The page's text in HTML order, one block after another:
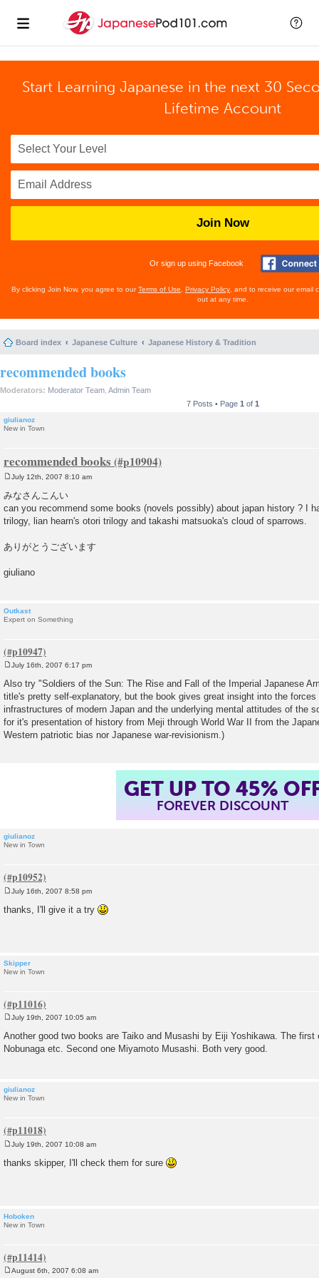
Start Learning Japanese in the next 30
Lifetime Account
Join Now
Or sign up using Facebook
By clicking Join Now, you agree to ourTerms of Use Privacy Policy , and to receive our email
out at any time.
Board index Japanese Culture Japanese History & Tradition
recommended books
Moderators: Moderator Team Admin Team
7 Posts • Page 1 of 1
giulianoz
New in Town
recommended books
o
s
t
July 12th, 2007 8:10 am
みなさんこんい
can you recommend some books (novels possibly) about japan history ? I
trilogy, lian hearn's otori trilogy and takashi matsuoka's cloud of sparrows.
ありがとうございます
giuliano
Outkast
Expert on Something
s
July 16th, 2007 6:17 pm
Also try "Soldiers of the Sun: The Rise and Fall of the Imperial Japanese
title's pretty self-explanatory, but the book gives great insight into the
infrastructures of modern Japan and the underlying mental attitudes of the
for it's presentation of history from Meji through World War II from the
Western patriotic bias nor Japanese war-revisionism.)
GET UP TO 45%
FOREVER DISCOUNT
giulianoz
New in Town
s
July 16th, 2007 8:58 pm
thanks, I'll give it a try
Skipper
New in Town
s
t
July 19th, 2007 10:05 am
Another good two books are Taiko and Musashi by Eiji Yoshikawa. The
Nobunaga etc. Second one Miyamoto Musashi. Both very good.
giulianoz
New in Town
s
July 19th, 2007 10:08 am
thanks skipper, I'll check them for sure
Hoboken
New in Town
August 6th, 2007 6:08 am